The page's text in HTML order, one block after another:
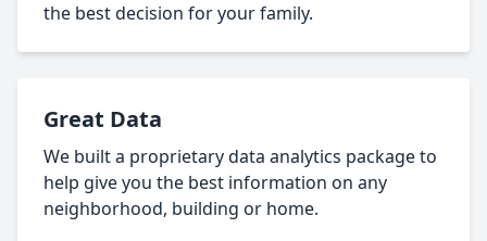
the best decision for your family.
Great Data
We built a proprietary data analytics package to
help give you the best information on any
neighborhood, building or home.